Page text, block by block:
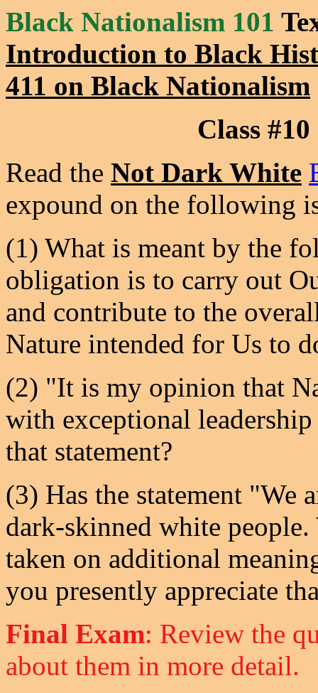
Black Nationalism 101
Introduction to Black
411 on Black Nationalism
Class #10
Read the Not Dark White
expound on the following
(1) What is meant by the
obligation is to carry out
and contribute to the
Nature intended for Us to
(2) "It is my opinion that
with exceptional
that statement?
(3) Has the statement "We
dark-skinned white
taken on additional
you presently appreciate
Final Exam: Review the
about them in more detail.